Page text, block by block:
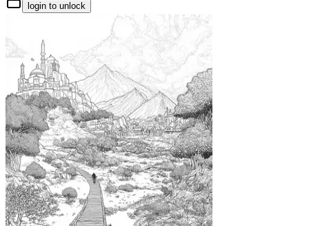
login to unlock